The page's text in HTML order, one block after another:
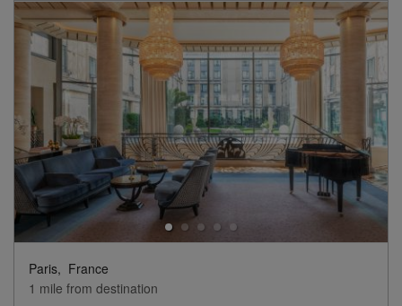
Paris, France
1 mile from destination